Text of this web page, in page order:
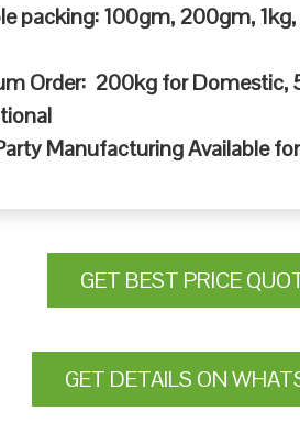
packing: 100gm, 200gm,
Order: 200kg for Domestic,
Manufacturing Available
GET BEST PRICE
GET DETAILS ON